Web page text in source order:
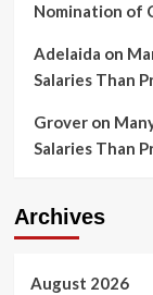
Nomination of
Adelaida on
Salaries Than
Groveron
Salaries Than
Archives
August 2026